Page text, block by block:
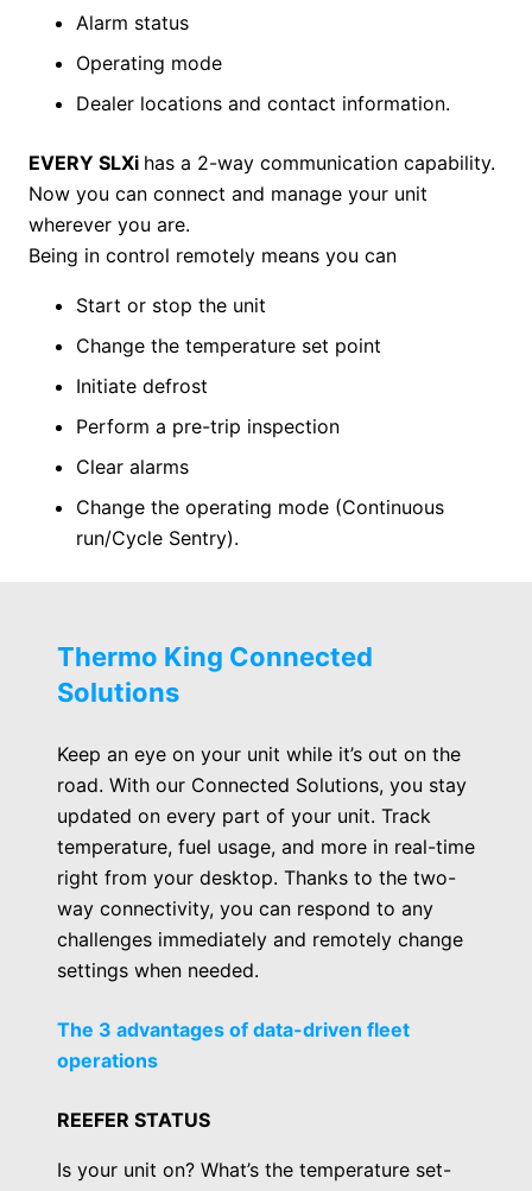
Alarm status
Operating mode
Dealer locations and contact information.
EVERY SLXi has a 2-way communication capability.
Now you can connect and manage your unit
wherever you are.
Being in control remotely means you can
Start or stop the unit
Change the temperature set point
Initiate defrost
Perform a pre-trip inspection
Clear alarms
Change the operating mode (Continuous
run/Cycle Sentry).
Thermo King Connected
Solutions
Keep an eye on your unit while it’s out on the
road. With our Connected Solutions, you stay
updated on every part of your unit. Track
temperature, fuel usage, and more in real-time
right from your desktop. Thanks to the two-
way connectivity, you can respond to any
challenges immediately and remotely change
settings when needed.
The 3 advantages of data-driven fleet
operations
REEFER STATUS
Is your unit on? What’s the temperature set-